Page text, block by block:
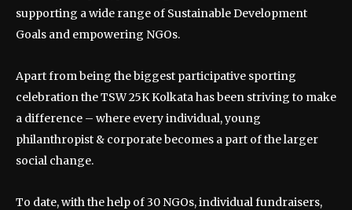
supporting a wide range of Sustainable Development
Goals and empowering NGOs.
Apart from being the biggest participative sporting
celebration the TSW 25K Kolkata has been striving to make
a difference – where every individual, young
philanthropist & corporate becomes a part of the larger
social change.
To date, with the help of 30 NGOs, individual fundraisers,